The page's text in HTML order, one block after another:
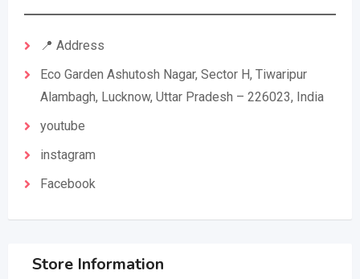
📍 Address
Eco Garden Ashutosh Nagar, Sector H, Tiwaripur
Alambagh, Lucknow, Uttar Pradesh – 226023, India
youtube
instagram
Facebook
Store Information